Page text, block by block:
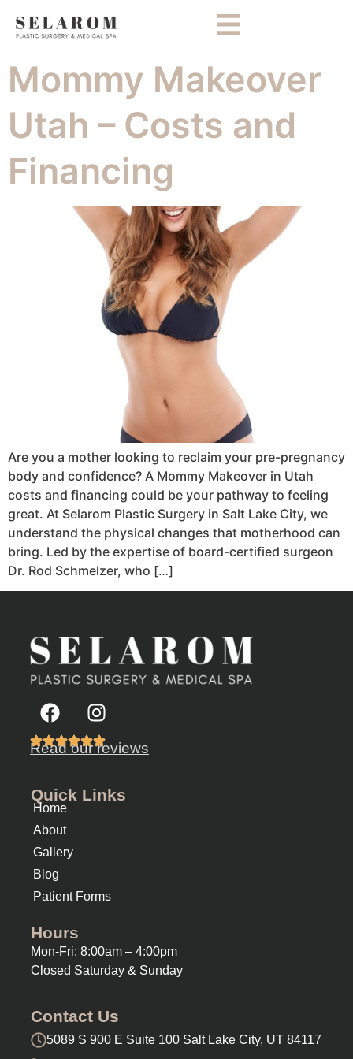
Mommy Makeover
Utah – Costs and
Financing
Are you a mother looking to reclaim your pre-pregnancy
body and confidence? A Mommy Makeover in Utah
costs and financing could be your pathway to feeling
great. At Selarom Plastic Surgery in Salt Lake City, we
understand the physical changes that motherhood can
bring. Led by the expertise of board-certified surgeon
Dr. Rod Schmelzer, who […]
Read our reviews
Quick Links
Home
About
Gallery
Blog
Patient Forms
Hours
Mon-Fri: 8:00am – 4:00pm
Closed Saturday & Sunday
Contact Us
5089 S 900 E Suite 100 Salt Lake City, UT 84117